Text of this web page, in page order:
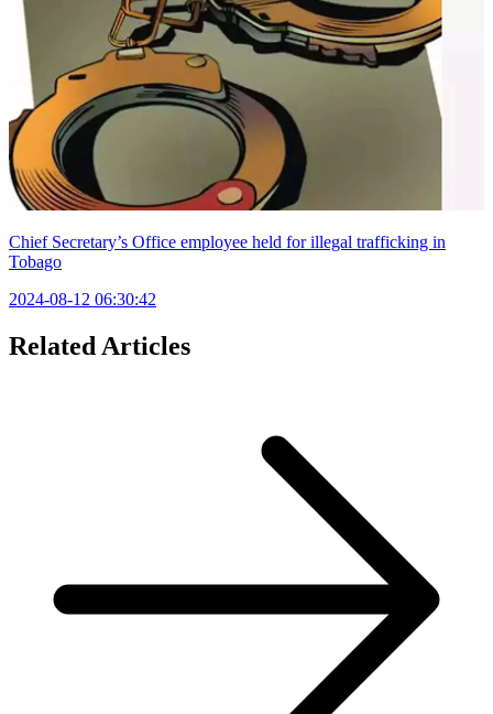
Chief Secretary’s Office employee held for illegal trafficking in
Tobago
2024-08-12 06:30:42
Related Articles